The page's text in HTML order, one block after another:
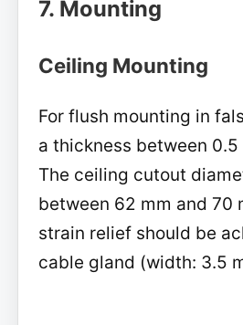
7. Mounting
Ceiling Mounting
For flush mounting in
a thickness between
The ceiling cutout
between 62 mm and 70
strain relief should be
cable gland (width: 3.5